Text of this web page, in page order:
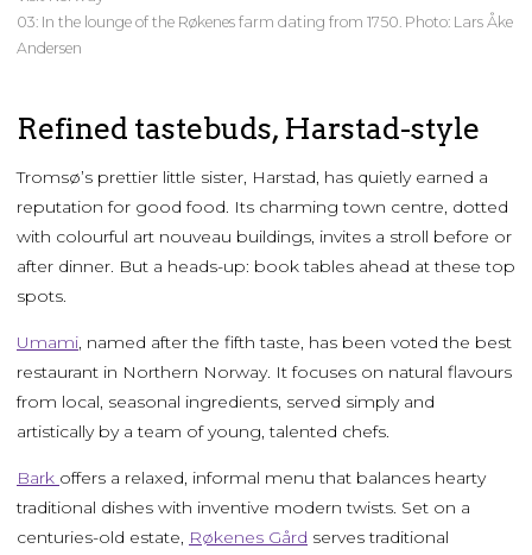
03: In the lounge of the Røkenes farm dating from 1750. Photo: Lars Åke
Andersen
Refined tastebuds, Harstad-style
Tromsø’s prettier little sister, Harstad, has quietly earned a
reputation for good food. Its charming town centre, dotted
with colourful art nouveau buildings, invites a stroll before or
after dinner. But a heads-up: book tables ahead at these top
spots.
Umami, named after the fifth taste, has been voted the best
restaurant in Northern Norway. It focuses on natural flavours
from local, seasonal ingredients, served simply and
artistically by a team of young, talented chefs.
Bark offers a relaxed, informal menu that balances hearty
traditional dishes with inventive modern twists. Set on a
centuries-old estate, Røkenes Gård serves traditional